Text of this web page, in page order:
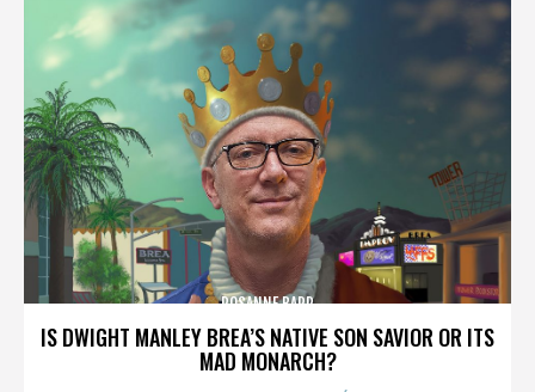
IS DWIGHT MANLEY BREA’S NATIVE SON SAVIOR OR ITS
MAD MONARCH?
ROSANNE BARR